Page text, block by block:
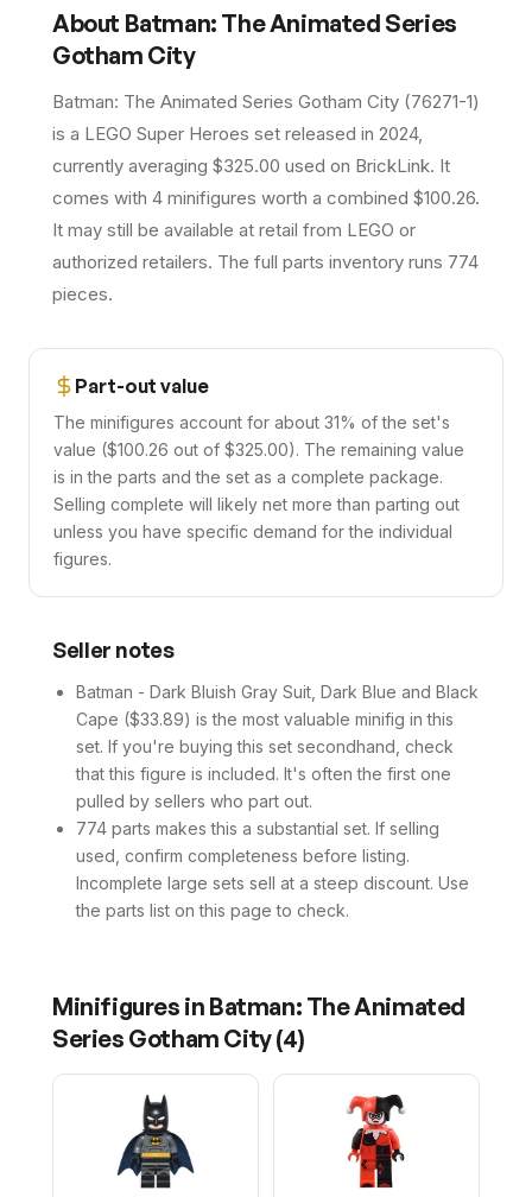
About Batman: The Animated Series
Gotham City
Batman: The Animated Series Gotham City (76271-1)
is a LEGO Super Heroes set released in 2024,
currently averaging $325.00 used on BrickLink. It
comes with 4 minifigures worth a combined $100.26.
It may still be available at retail from LEGO or
authorized retailers. The full parts inventory runs 774
pieces.
Part-out value
The minifigures account for about 31% of the set's
value ($100.26 out of $325.00). The remaining value
is in the parts and the set as a complete package.
Selling complete will likely net more than parting out
unless you have specific demand for the individual
figures.
Seller notes
Batman - Dark Bluish Gray Suit, Dark Blue and Black
Cape ($33.89) is the most valuable minifig in this
set. If you're buying this set secondhand, check
that this figure is included. It's often the first one
pulled by sellers who part out.
774 parts makes this a substantial set. If selling
used, confirm completeness before listing.
Incomplete large sets sell at a steep discount. Use
the parts list on this page to check.
Minifigures in Batman: The Animated
Series Gotham City(4)